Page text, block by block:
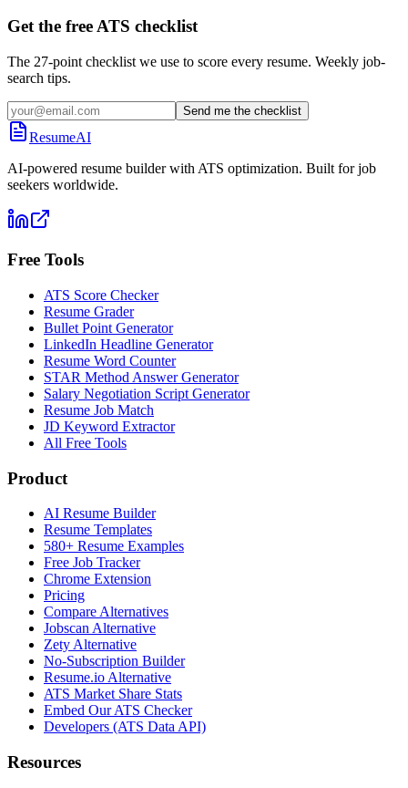
Get the free ATS checklist
The 27-point checklist we use to score every resume. Weekly job-
search tips.
Send me the checklist
ResumeAI
AI-powered resume builder with ATS optimization. Built for job
seekers worldwide.
Free Tools
ATS Score Checker
Resume Grader
Bullet Point Generator
LinkedIn Headline Generator
Resume Word Counter
STAR Method Answer Generator
Salary Negotiation Script Generator
Resume Job Match
JD Keyword Extractor
All Free Tools
Product
AI Resume Builder
Resume Templates
580+ Resume Examples
Free Job Tracker
Chrome Extension
Pricing
Compare Alternatives
Jobscan Alternative
Zety Alternative
No-Subscription Builder
Resume.io Alternative
ATS Market Share Stats
Embed Our ATS Checker
Developers (ATS Data API)
Resources